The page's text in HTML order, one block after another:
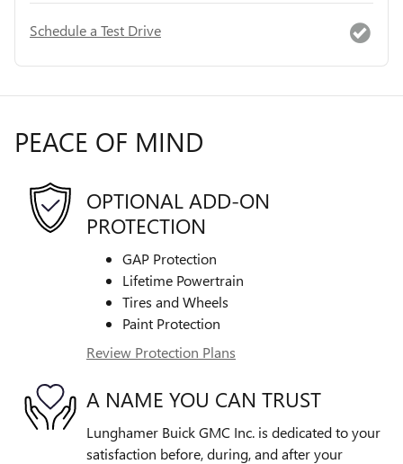
Schedule a Test Drive
PEACE OF MIND
OPTIONAL ADD-ON
PROTECTION
GAP Protection
Lifetime Powertrain
Tires and Wheels
Paint Protection
Review Protection Plans
A NAME YOU CAN TRUST
Lunghamer Buick GMC Inc. is dedicated to your
satisfaction before, during, and after your